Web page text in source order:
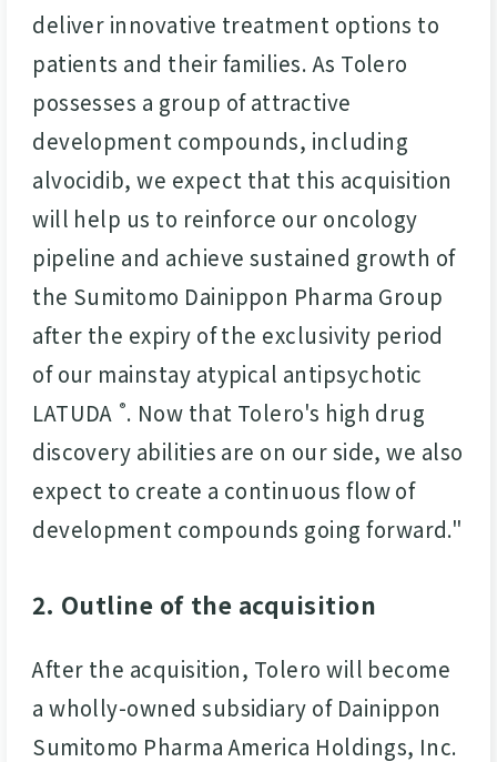
deliver innovative treatment options to
patients and their families. As Tolero
possesses a group of attractive
development compounds, including
alvocidib, we expect that this acquisition
will help us to reinforce our oncology
pipeline and achieve sustained growth of
the Sumitomo Dainippon Pharma Group
after the expiry of the exclusivity period
of our mainstay atypical antipsychotic
LATUDA ®. Now that Tolero's high drug
discovery abilities are on our side, we also
expect to create a continuous flow of
development compounds going forward."
2. Outline of the acquisition
After the acquisition, Tolero will become
a wholly-owned subsidiary of Dainippon
Sumitomo Pharma America Holdings, Inc.